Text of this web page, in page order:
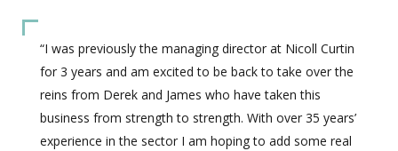
“I was previously the managing director at Nicoll Curtin
for 3 years and am excited to be back to take over the
reins from Derek and James who have taken this
business from strength to strength. With over 35 years’
experience in the sector I am hoping to add some real